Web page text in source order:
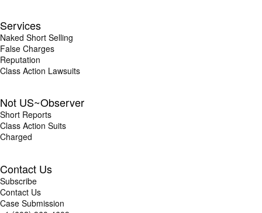
Services
Naked Short Selling
False Charges
Reputation
Class Action Lawsuits
Not US~Observer
Short Reports
Class Action Suits
Charged
Contact Us
Subscribe
Contact Us
Case Submission